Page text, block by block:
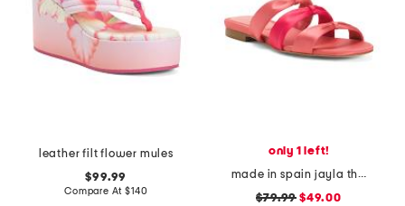
leather filt flower mules
$99.99
Compare At$140
only 1 left!
made in spain jayla three bow strap flat sandals
$79.99 $49.00